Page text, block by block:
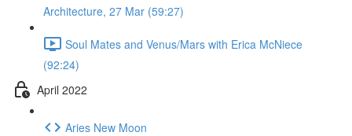
Architecture, 27 Mar (59:27)
Soul Mates and Venus/Mars with Erica McNiece
(92:24)
April 2022
Aries New Moon